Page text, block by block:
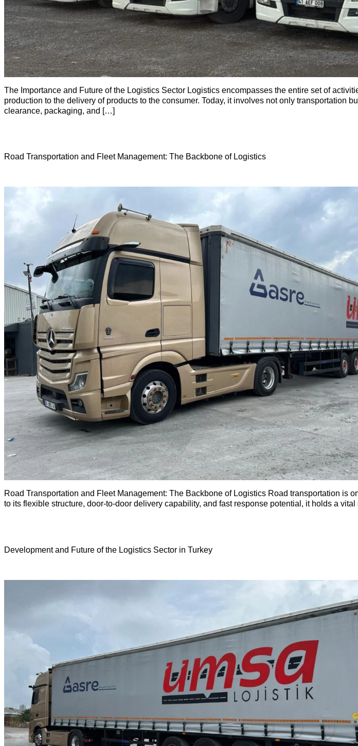
The Importance and Future of the Logistics Sector Logistics encompasses the entire set of
production to the delivery of products to the consumer. Today, it involves not only transportation
clearance, packaging, and […]
Road Transportation and Fleet Management: The Backbone of Logistics
Road Transportation and Fleet Management: The Backbone of Logistics Road transportation is
to its flexible structure, door-to-door delivery capability, and fast response potential, it holds a
Development and Future of the Logistics Sector in Turkey